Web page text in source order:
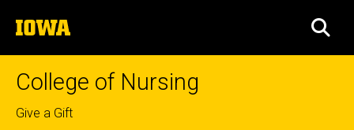
to
content
The
University
of
College of Nursing
Top
Give a Gift